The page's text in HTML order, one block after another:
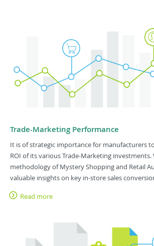
Trade-Marketing Performance
It is of strategic importance for manufacturers
ROI of its various Trade-Marketing investments.
methodology of Mystery Shopping and Retail
valuable insights on key in-store sales
Read more